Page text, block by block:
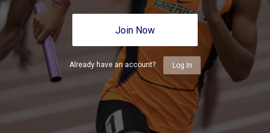
Join Now
Already have an account? Log In